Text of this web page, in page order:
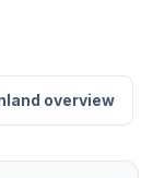
overview